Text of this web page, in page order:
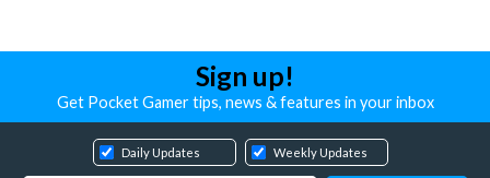
Sign up!
Get Pocket Gamer tips, news & features in your inbox
Daily Updates Weekly Updates